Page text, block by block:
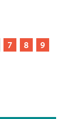
7 8
9